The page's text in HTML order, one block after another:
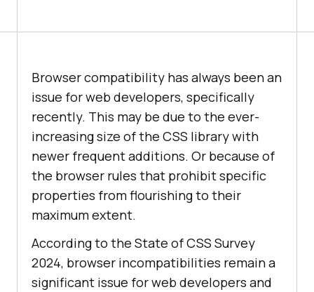
Browser compatibility has always been an
issue for web developers, specifically
recently. This may be due to the ever-
increasing size of the CSS library with
newer frequent additions. Or because of
the browser rules that prohibit specific
properties from flourishing to their
maximum extent.
According to the State of CSS Survey
2024, browser incompatibilities remain a
significant issue for web developers and